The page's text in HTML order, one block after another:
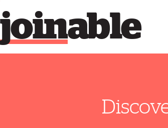
able
join